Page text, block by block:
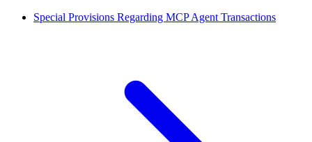
Special Provisions Regarding MCP Agent Transactions